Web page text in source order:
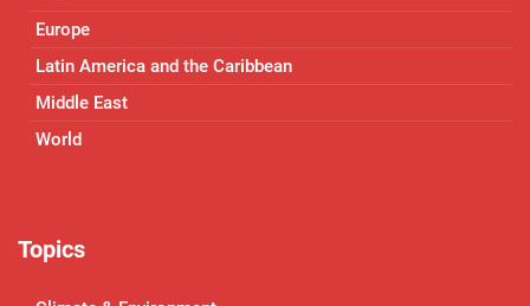
Europe
Latin America and the Caribbean
Middle East
World
Topics